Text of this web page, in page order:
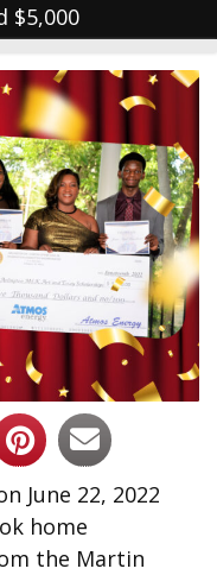
$5,000
June 22, 2022
home
the Martin